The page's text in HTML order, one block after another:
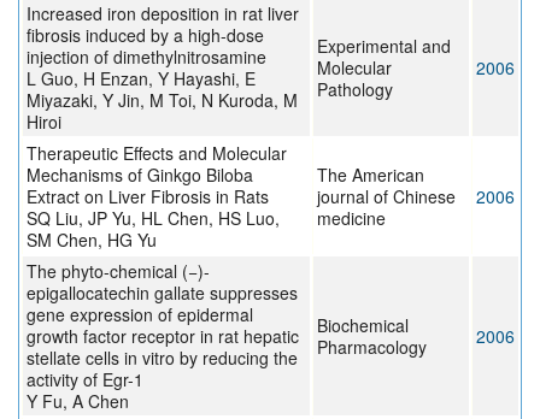
Increased iron deposition in rat liver
fibrosis induced by a high-dose
injection of dimethylnitrosamine
L Guo, H Enzan, Y Hayashi, E
Miyazaki, Y Jin, M Toi, N Kuroda, M
Hiroi
Experimental and
Molecular
Pathology
2006
Therapeutic Effects and Molecular
Mechanisms of Ginkgo Biloba
Extract on Liver Fibrosis in Rats
SQ Liu, JP Yu, HL Chen, HS Luo,
SM Chen, HG Yu
The American
journal of Chinese
medicine
2006
The phyto-chemical (−)-
epigallocatechin gallate suppresses
gene expression of epidermal
growth factor receptor in rat hepatic
stellate cells in vitro by reducing the
activity of Egr-1
Y Fu, A Chen
Biochemical
Pharmacology
2006